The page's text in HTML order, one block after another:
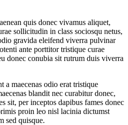
quis donec vivamus aliquet,
sollicitudin in class sociosqu netus,
gravida eleifend viverra pulvinar
ante porttitor tristique curae
donec conubia sit rutrum duis viverra
a maecenas odio erat tristique
blandit nec curabitur donec,
sit, per inceptos dapibus fames donec
proin leo nisl lacinia dictumst
sed quisque.